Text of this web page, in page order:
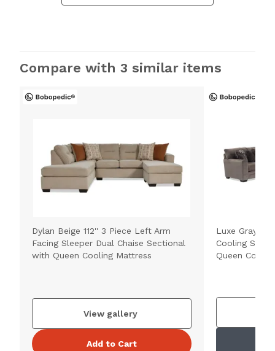
Compare with 3 similar items
Dylan Beige 112'' 3 Piece Left Arm
Facing Sleeper Dual Chaise Sectional
with Queen Cooling Mattress
View gallery
Add to Cart
Luxe Gray
Cooling
Queen